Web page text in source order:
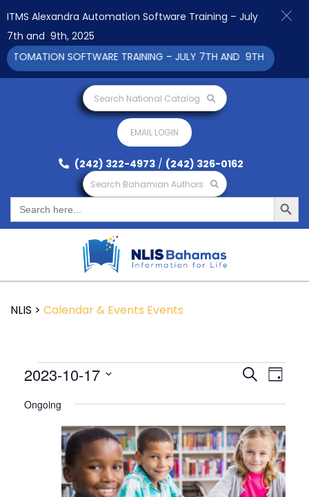
Search National Catalog
EMAIL LOGIN
(242) 322-4973 / (242) 326-0162
Search Bahamian Authors
Search
for:
Search Button
NLIS > Calendar & Events Events
Events
and
Navigation
SearchEvent
Day
2023-10-17
date.
Ongoing
ITMS Alexandra Automation Software Training – July
7th and 9th, 2025
SOFTWARE TRAINING – JULY 7TH AND 9TH 2025